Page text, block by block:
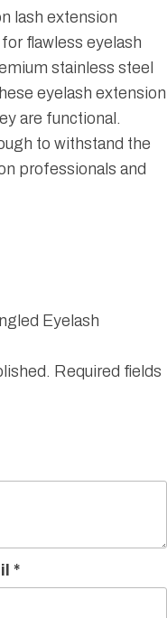
lash extension
flawless eyelash
stainless steel
eyelash extension
are functional.
to withstand the
professionals and
Eyelash
Required fields
*